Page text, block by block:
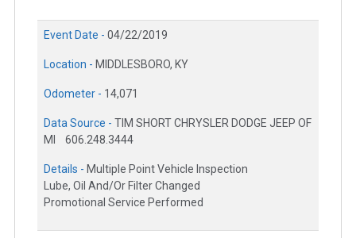
Event Date - 04/22/2019
Location - MIDDLESBORO, KY
Odometer - 14,071
Data Source - TIM SHORT CHRYSLER DODGE JEEP OF
MI
606.248.3444
Details - Multiple Point Vehicle Inspection
Lube, Oil And/Or Filter Changed
Promotional Service Performed